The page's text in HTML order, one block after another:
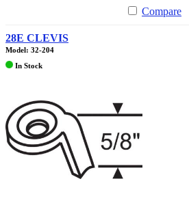
Compare
28E CLEVIS
Model: 32-204
In Stock